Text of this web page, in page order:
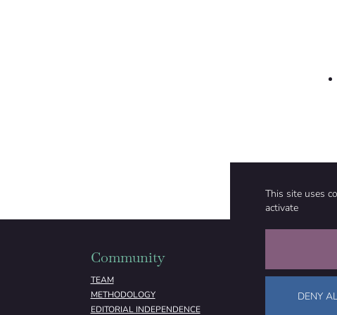
This site uses
activate
DENY
Community
TEAM
METHODOLOGY
EDITORIAL INDEPENDENCE
ABOUT
FUNDING